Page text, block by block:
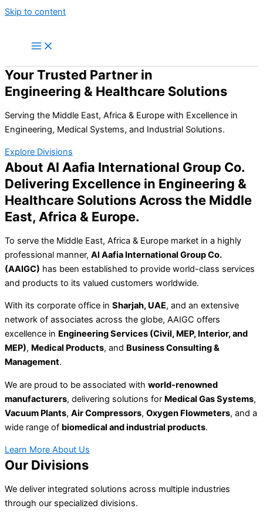
Skip to content
Your Trusted Partner in
Engineering & Healthcare Solutions
Serving the Middle East, Africa & Europe with Excellence in
Engineering, Medical Systems, and Industrial Solutions.
Explore Divisions
About Al Aafia International Group Co.
Delivering Excellence in Engineering &
Healthcare Solutions Across the Middle
East, Africa & Europe.
To serve the Middle East, Africa & Europe market in a highly
professional manner, Al Aafia International Group Co.
(AAIGC) has been established to provide world-class services
and products to its valued customers worldwide.
With its corporate office in Sharjah, UAE, and an extensive
network of associates across the globe, AAIGC offers
excellence in Engineering Services (Civil, MEP, Interior, and
MEP), Medical Products, and Business Consulting &
Management.
We are proud to be associated with world-renowned
manufacturers, delivering solutions for Medical Gas Systems,
Vacuum Plants, Air Compressors, Oxygen Flowmeters, and a
wide range of biomedical and industrial products.
Learn More About Us
Our Divisions
We deliver integrated solutions across multiple industries
through our specialized divisions.